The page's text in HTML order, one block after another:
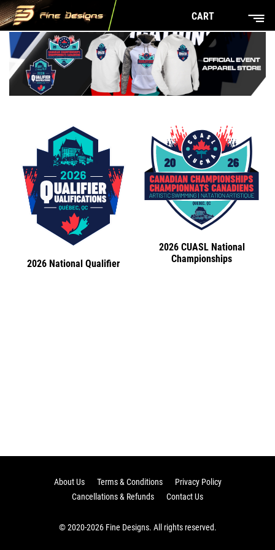
CART
2026 National Qualifier
2026 CUASL National
Championships
About Us Terms & Conditions
Privacy Policy
Cancellations & Refunds
Contact Us
© 2020-2026 Fine Designs. All rights reserved.